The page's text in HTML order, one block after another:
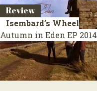
Review
Isembard’s Wheel
Autumn in Eden EP 2014